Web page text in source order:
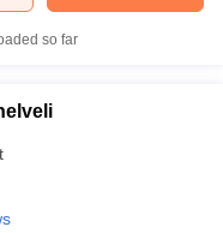
so far